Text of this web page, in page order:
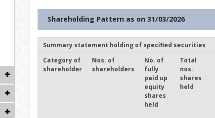
Shareholding Pattern as on 31/03/2026
Summary statement holding of specified securities
Category of
shareholder
Nos. of
shareholders
No. of
fully
paid up
equity
shares
held
Total
nos.
shares
held